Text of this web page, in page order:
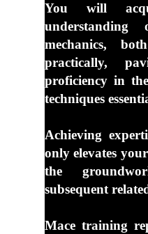
You will
mechanics,
practically,
proficiency in
techniques
Achieving
only elevates
the
subsequent
Mace training